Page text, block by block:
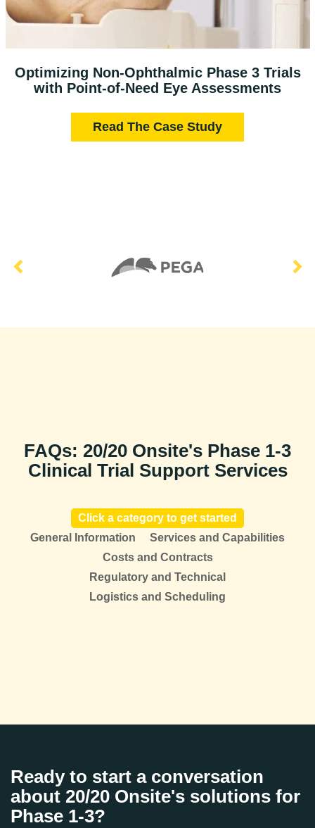
Optimizing Non-Ophthalmic Phase 3 Trials
with Point-of-Need Eye Assessments
Read The Case Study
FAQs: 20/20 Onsite's Phase 1-3
Clinical Trial Support Services
Click a category to get started
General Information
Services and Capabilities
Costs and Contracts
Regulatory and Technical
Logistics and Scheduling
Ready to start a conversation
about 20/20 Onsite's solutions for
Phase 1-3?